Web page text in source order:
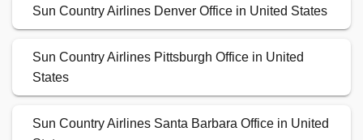
Sun Country Airlines Denver Office in United States
Sun Country Airlines Pittsburgh Office in United
States
Sun Country Airlines Santa Barbara Office in United